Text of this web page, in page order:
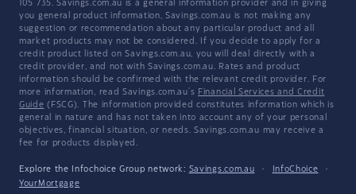
105 735. Savings.com.au is a general information provider and in giving
you general product information, Savings.com.au is not making any
suggestion or recommendation about any particular product and all
market products may not be considered. If you decide to apply for a
credit product listed on Savings.com.au, you will deal directly with a
credit provider, and not with Savings.com.au. Rates and product
information should be confirmed with the relevant credit provider. For
more information, read Savings.com.au's Financial Services and Credit
Guide (FSCG). The information provided constitutes information which is
general in nature and has not taken into account any of your personal
objectives, financial situation, or needs. Savings.com.au may receive a
fee for products displayed.
Explore the Infochoice Group network: Savings.com.au · InfoChoice
·
YourMortgage